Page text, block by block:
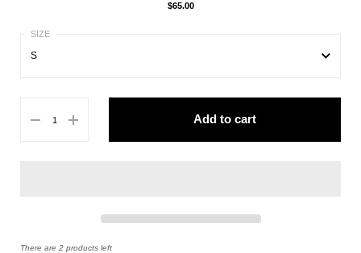
$65.00
S
Add to cart
There are 2 products left